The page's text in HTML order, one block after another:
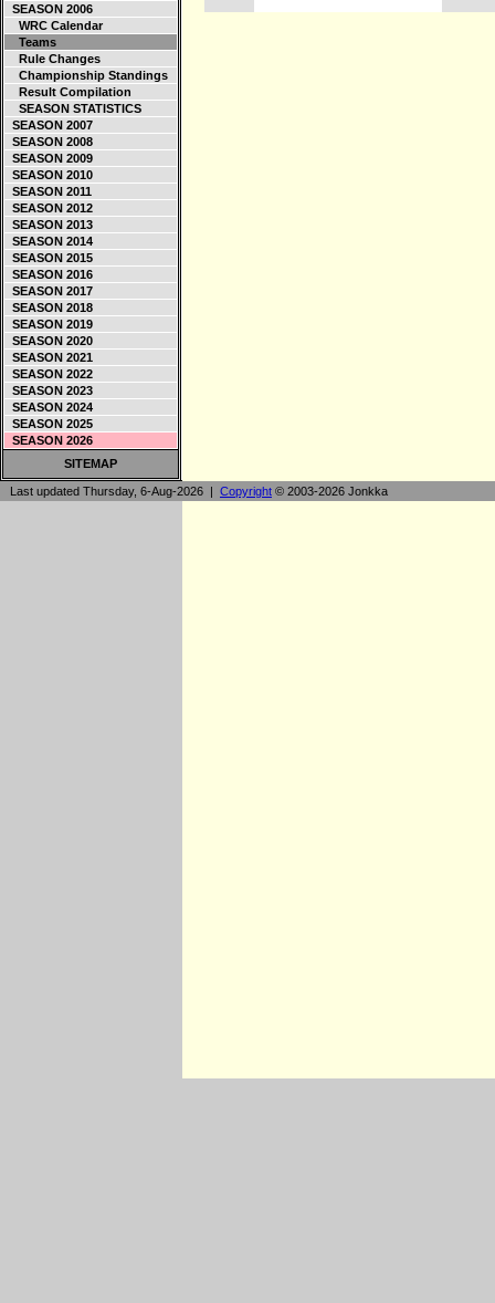
SEASON 2006
WRC Calendar
Teams
Rule Changes
Championship Standings
Result Compilation
SEASON STATISTICS
SEASON 2007
SEASON 2008
SEASON 2009
SEASON 2010
SEASON 2011
SEASON 2012
SEASON 2013
SEASON 2014
SEASON 2015
SEASON 2016
SEASON 2017
SEASON 2018
SEASON 2019
SEASON 2020
SEASON 2021
SEASON 2022
SEASON 2023
SEASON 2024
SEASON 2025
SEASON 2026
SITEMAP
Last updated Thursday, 6-Aug-2026 | Copyright © 2003-2026 Jonkka